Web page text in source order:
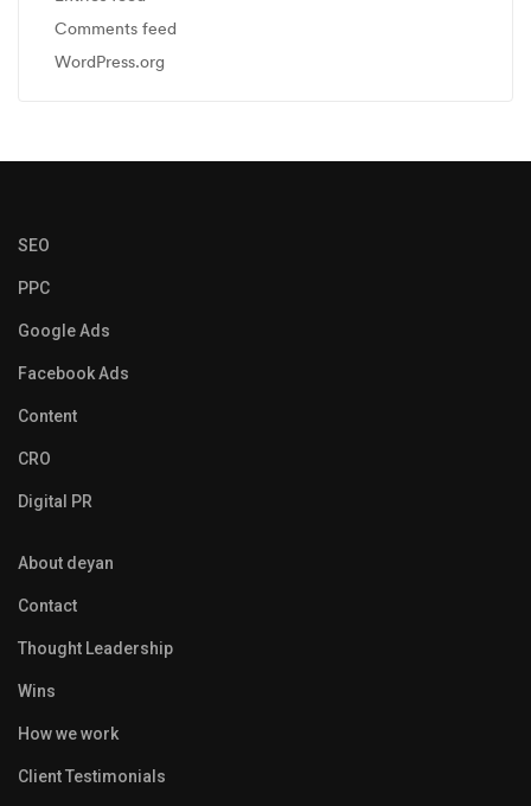
Comments feed
WordPress.org
SEO
PPC
Google Ads
Facebook Ads
Content
CRO
Digital PR
About deyan
Contact
Thought Leadership
Wins
How we work
Client Testimonials